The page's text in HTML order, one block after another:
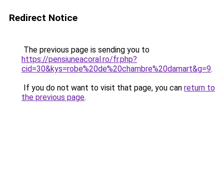
Redirect Notice
The previous page is sending you to
https://pensiuneacoral.ro/fr.php?
cid=30&kys=robe%20de%20chambre%20damart&g=9.
If you do not want to visit that page, you can return to
the previous page.